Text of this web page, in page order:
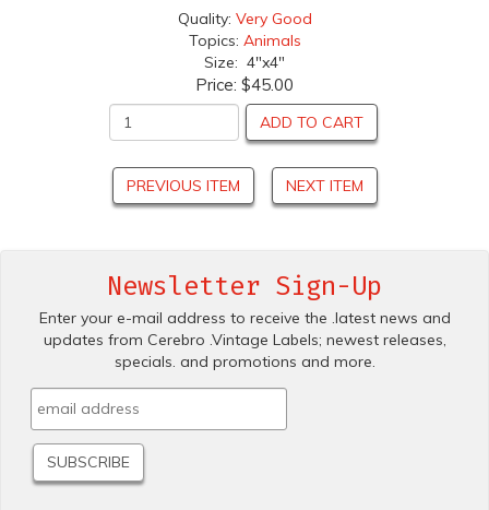
Quality: Very Good
Topics: Animals
Size: 4"x4"
Price: $45.00
ADD TO CART
PREVIOUS ITEM NEXT ITEM
Newsletter Sign-Up
Enter your e-mail address to receive the .latest news and
updates from Cerebro .Vintage Labels; newest releases,
specials. and promotions and more.